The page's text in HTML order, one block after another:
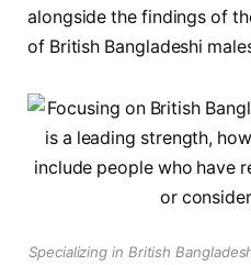
alongside the findings of
of British Bangladeshi
Specializing in British